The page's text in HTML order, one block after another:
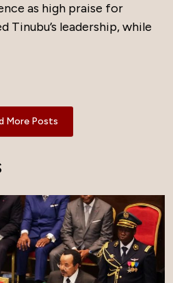
as high praise for
Tinubu’s leadership, while
More Posts